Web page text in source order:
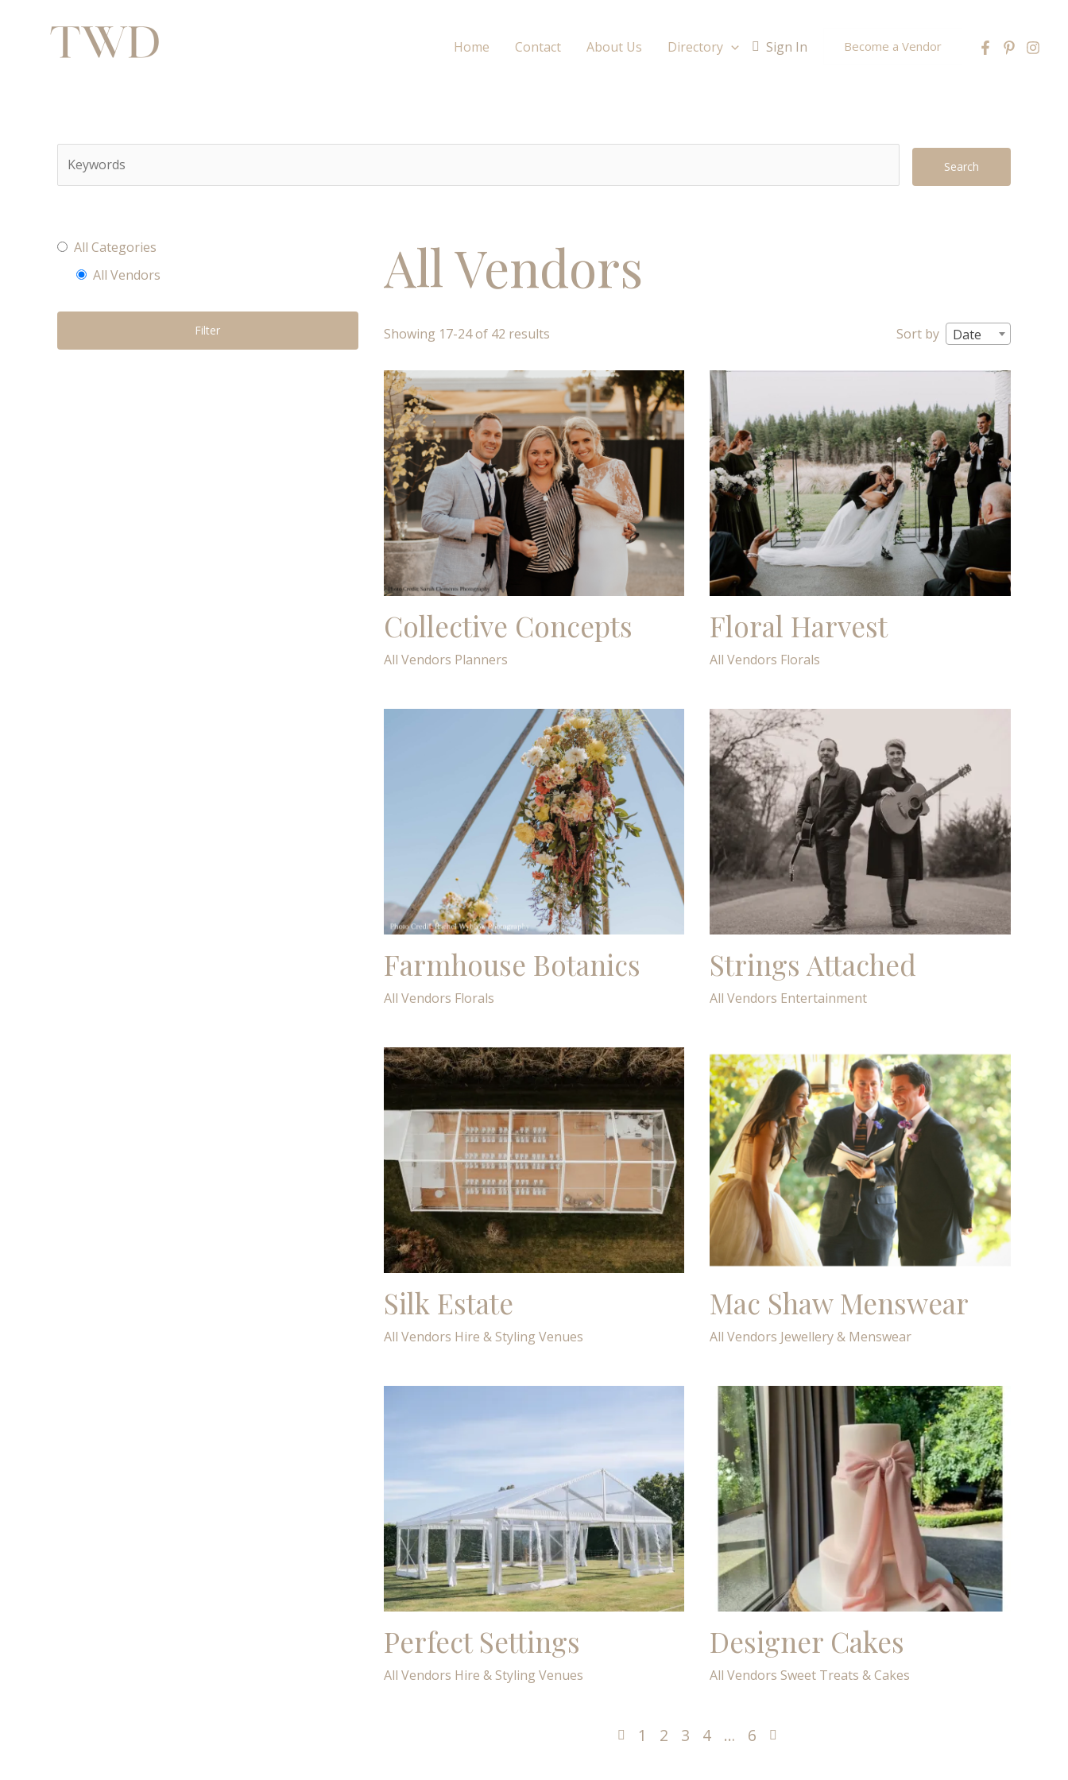
Home Contact About Us Directory Sign In Become a Vendor
Search
All Categories
All Vendors
Filter
All Vendors
Showing 17-24 of 42 results Sort by Date
Collective Concepts
All Vendors Planners
Floral Harvest
All Vendors Florals
Farmhouse Botanics
All Vendors Florals
Strings Attached
All Vendors Entertainment
Silk Estate
All Vendors Hire & Styling Venues
Mac Shaw Menswear
All Vendors Jewellery & Menswear
Perfect Settings
All Vendors Hire & Styling Venues
Designer Cakes
All Vendors Sweet Treats & Cakes
1 2 3 4 … 6